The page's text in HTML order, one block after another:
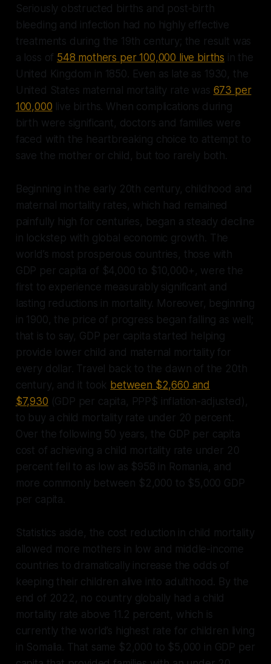
Seriously obstructed births and post-birth
bleeding and infection had no highly effective
treatments during the 19th century; the result was
a loss of 548 mothers per 100,000 live births in the
United Kingdom in 1850. Even as late as 1930, the
United States maternal mortality rate was 673 per
100,000 live births. When complications during
birth were significant, doctors and families were
faced with the heartbreaking choice to attempt to
save the mother or child, but too rarely both.
Beginning in the early 20th century, childhood and
maternal mortality rates, which had remained
painfully high for centuries, began a steady decline
in lockstep with global economic growth. The
world’s most prosperous countries, those with
GDP per capita of $4,000 to $10,000+, were the
first to experience measurably significant and
lasting reductions in mortality. Moreover, beginning
in 1900, the price of progress began falling as well;
that is to say, GDP per capita started helping
provide lower child and maternal mortality for
every dollar. Travel back to the dawn of the 20th
century, and it took between $2,660 and
$7,930 (GDP per capita, PPP$ inflation-adjusted),
to buy a child mortality rate under 20 percent.
Over the following 50 years, the GDP per capita
cost of achieving a child mortality rate under 20
percent fell to as low as $958 in Romania, and
more commonly between $2,000 to $5,000 GDP
per capita.
Statistics aside, the cost reduction in child mortality
allowed more mothers in low and middle-income
countries to dramatically increase the odds of
keeping their children alive into adulthood. By the
end of 2022, no country globally had a child
mortality rate above 11.2 percent, which is
currently the world’s highest rate for children living
in Somalia. That same $2,000 to $5,000 in GDP per